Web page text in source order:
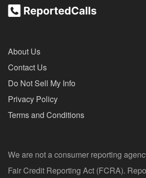
About Us
Contact Us
Do Not Sell My Info
Privacy Policy
Terms and Conditions
We are not a consumer reporting
Fair Credit Reporting Act (FCRA).